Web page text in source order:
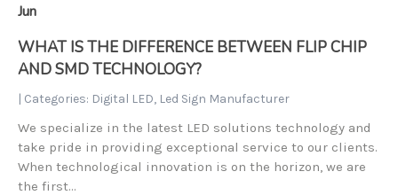
Jun
WHAT IS THE DIFFERENCE BETWEEN FLIP CHIP
AND SMD TECHNOLOGY?
| Categories: Digital LED, Led Sign Manufacturer
We specialize in the latest LED solutions technology and
take pride in providing exceptional service to our clients.
When technological innovation is on the horizon, we are
the first…